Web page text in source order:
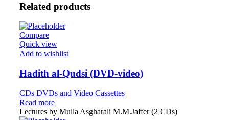
Related products
Compare
Quick view
Add to wishlist
Hadith al-Qudsi (DVD-video)
CDs DVDs and Video Cassettes
Read more
Lectures by Mulla Asgharali M.M.Jaffer (2 CDs)